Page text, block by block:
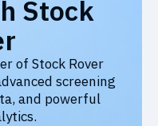
Stock
of Stock Rover
screening
and powerful